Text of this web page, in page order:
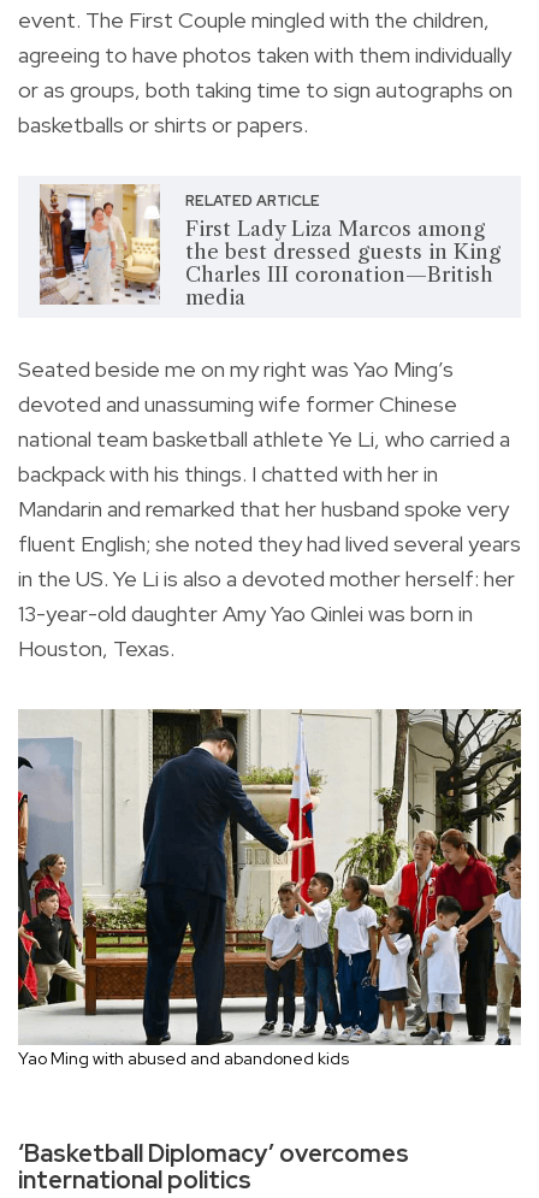
event. The First Couple mingled with the children,
agreeing to have photos taken with them individually
or as groups, both taking time to sign autographs on
basketballs or shirts or papers.
RELATED ARTICLE
First Lady Liza Marcos among
the best dressed guests in King
Charles III coronation—British
media
Seated beside me on my right was Yao Ming’s
devoted and unassuming wife former Chinese
national team basketball athlete Ye Li, who carried a
backpack with his things. I chatted with her in
Mandarin and remarked that her husband spoke very
fluent English; she noted they had lived several years
in the US. Ye Li is also a devoted mother herself: her
13-year-old daughter Amy Yao Qinlei was born in
Houston, Texas.
Yao Ming with abused and abandoned kids
‘Basketball Diplomacy’ overcomes
international politics